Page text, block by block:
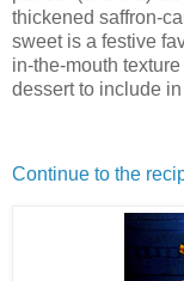
thickened saffron-
sweet is a festive
in-the-mouth
dessert to include
Continue to the